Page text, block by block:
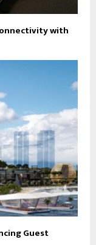
with
Guest